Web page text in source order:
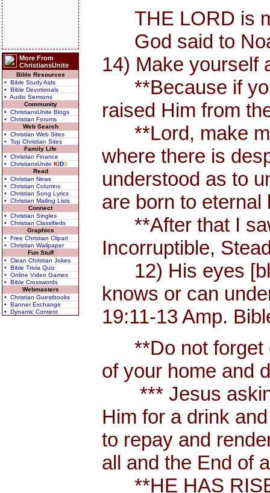
More From
ChristiansUnite
Bible Resources
• Bible Study Aids
• Bible Devotionals
• Audio Sermons
Community
• ChristiansUnite Blogs
• Christian Forums
Web Search
• Christian Web Sites
• Top Christian Sites
Family Life
• Christian Finance
• ChristiansUnite KIDS
Read
• Christian News
• Christian Columns
• Christian Song Lyrics
• Christian Mailing Lists
Connect
• Christian Singles
• Christian Classifieds
Graphics
• Free Christian Clipart
• Christian Wallpaper
Fun Stuff
• Clean Christian Jokes
• Bible Trivia Quiz
• Online Video Games
• Bible Crosswords
Webmasters
• Christian Guestbooks
• Banner Exchange
• Dynamic Content
THE LORD is
God said to
14) Make yourself
**Because if you
raised Him from
**Lord, make me
where there is
understood as to
are born to
**After that I saw
Incorruptible,
12) His eyes
knows or can
19:11-13 Amp.
**Do not forget
of your home and
*** Jesus asking
Him for a drink
to repay and
all and the End of
**HE HAS